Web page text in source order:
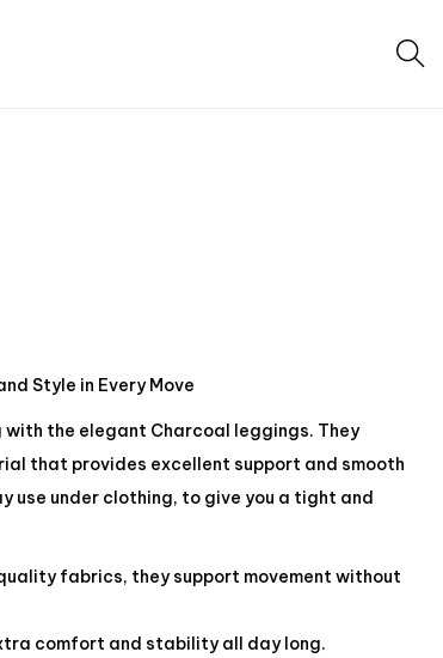
Style in Every Move
the elegant Charcoal leggings. They
that provides excellent support and smooth
use under clothing, to give you a tight and
fabrics, they support movement without
comfort and stability all day long.